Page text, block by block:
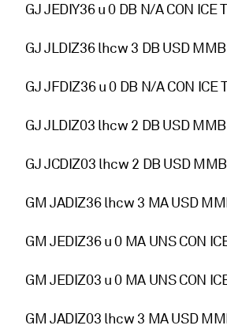
GJ JEDIY36 u 0 DB N/A CON
GJ JLDIZ36 lhcw 3 DB USD
GJ JFDIZ36 u 0 DB N/A CON
GJ JLDIZ03 lhcw 2 DB USD
GJ JCDIZ03 lhcw 2 DB USD
GM JADIZ36 lhcw 3 MA USD
GM JEDIZ36 u 0 MA UNS CON
GM JEDIZ03 u 0 MA UNS CON
GM JADIZ03 lhcw 3 MA USD